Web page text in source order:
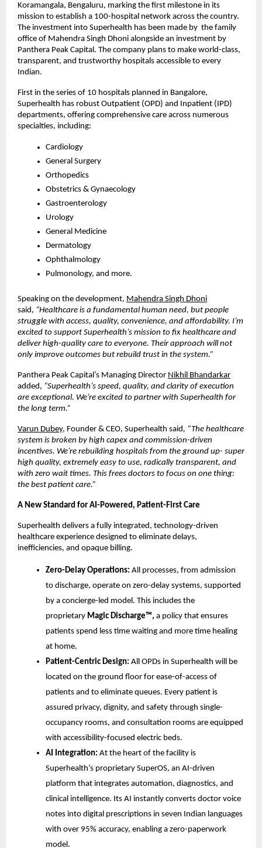
Koramangala, Bengaluru, marking the first milestone in its
mission to establish a 100-hospital network across the country.
The investment into Superhealth has been made by the family
office of Mahendra Singh Dhoni alongside an investment by
Panthera Peak Capital. The company plans to make world-class,
transparent, and trustworthy hospitals accessible to every
Indian.
First in the series of 10 hospitals planned in Bangalore,
Superhealth has robust Outpatient (OPD) and Inpatient (IPD)
departments, offering comprehensive care across numerous
specialties, including:
Cardiology
General Surgery
Orthopedics
Obstetrics & Gynaecology
Gastroenterology
Urology
General Medicine
Dermatology
Ophthalmology
Pulmonology, and more.
Speaking on the development, Mahendra Singh Dhoni
said, “Healthcare is a fundamental human need, but people
struggle with access, quality, convenience, and affordability. I’m
excited to support Superhealth’s mission to fix healthcare and
deliver high-quality care to everyone. Their approach will not
only improve outcomes but rebuild trust in the system.”
Panthera Peak Capital’s Managing Director Nikhil Bhandarkar
added, “Superhealth’s speed, quality, and clarity of execution
are exceptional. We’re excited to partner with Superhealth for
the long term.”
Varun Dubey, Founder & CEO, Superhealth said, “The healthcare
system is broken by high capex and commission-driven
incentives. We’re rebuilding hospitals from the ground up- super
high quality, extremely easy to use, radically transparent, and
with zero wait times. This frees doctors to focus on one thing:
the best patient care.”
A New Standard for AI-Powered, Patient-First Care
Superhealth delivers a fully integrated, technology-driven
healthcare experience designed to eliminate delays,
inefficiencies, and opaque billing.
Zero-Delay Operations: All processes, from admission
to discharge, operate on zero-delay systems, supported
by a concierge-led model. This includes the
proprietary Magic Discharge™, a policy that ensures
patients spend less time waiting and more time healing
at home.
Patient-Centric Design: All OPDs in Superhealth will be
located on the ground floor for ease-of-access of
patients and to eliminate queues. Every patient is
assured privacy, dignity, and safety through single-
occupancy rooms, and consultation rooms are equipped
with accessibility-focused electric beds.
AI Integration: At the heart of the facility is
Superhealth’s proprietary SuperOS, an AI-driven
platform that integrates automation, diagnostics, and
clinical intelligence. Its AI instantly converts doctor voice
notes into digital prescriptions in seven Indian languages
with over 95% accuracy, enabling a zero-paperwork
model.